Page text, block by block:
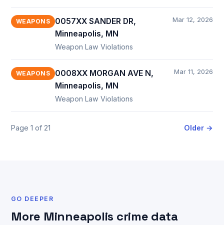
WEAPONS
0057XX SANDER DR,
Minneapolis, MN
Weapon Law Violations
Mar 12, 2026
WEAPONS
0008XX MORGAN AVE N,
Minneapolis, MN
Weapon Law Violations
Mar 11, 2026
Page 1 of 21 Older →
GO DEEPER
More Minneapolis crime data